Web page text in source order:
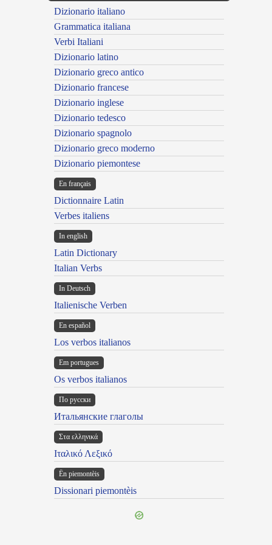
Dizionario italiano
Grammatica italiana
Verbi Italiani
Dizionario latino
Dizionario greco antico
Dizionario francese
Dizionario inglese
Dizionario tedesco
Dizionario spagnolo
Dizionario greco moderno
Dizionario piemontese
En français
Dictionnaire Latin
Verbes italiens
In english
Latin Dictionary
Italian Verbs
In Deutsch
Italienische Verben
En español
Los verbos italianos
Em portugues
Os verbos italianos
По русски
Итальянские глаголы
Στα ελληνικά
Ιταλικό Λεξικό
Ën piemontèis
Dissionari piemontèis